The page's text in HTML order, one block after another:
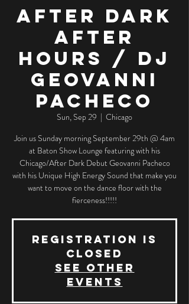
After Dark
After
Hours / DJ
Geovanni
Pacheco
Sun, Sep 29
  |
Chicago
Join us Sunday morning September 29th @ 4am
at Baton Show Lounge featuring with his
Chicago/After Dark Debut Geovanni Pacheco
with his Unique High Energy Sound that make you
want to move on the dance floor with the
fierceness!!!!!
Registration is
closed
See other
events